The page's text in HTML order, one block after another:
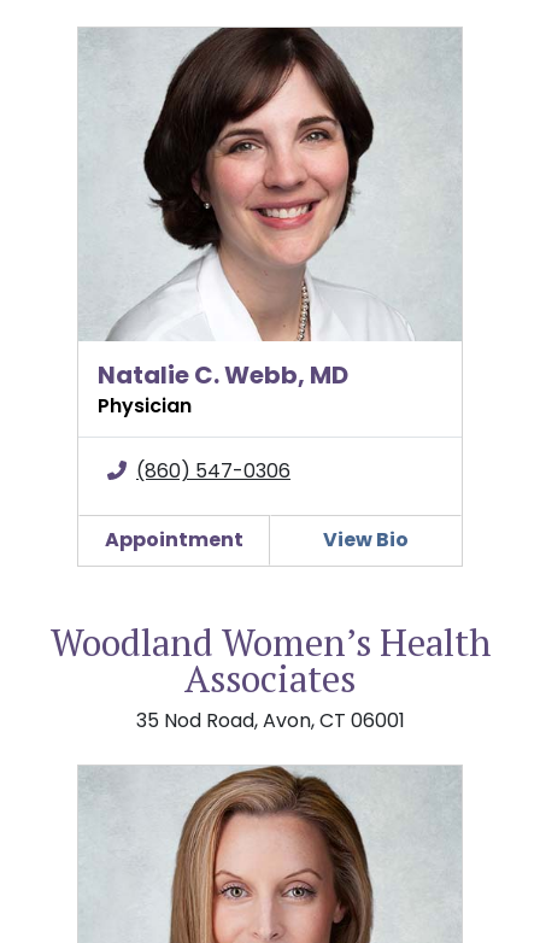
Natalie C. Webb, MD
Natalie C. Webb, MD
Physician
(860) 547-0306
Appointment View Bio
Woodland Women’s Health
Associates
35 Nod Road, Avon, CT 06001
Bonnie Campbell, DO